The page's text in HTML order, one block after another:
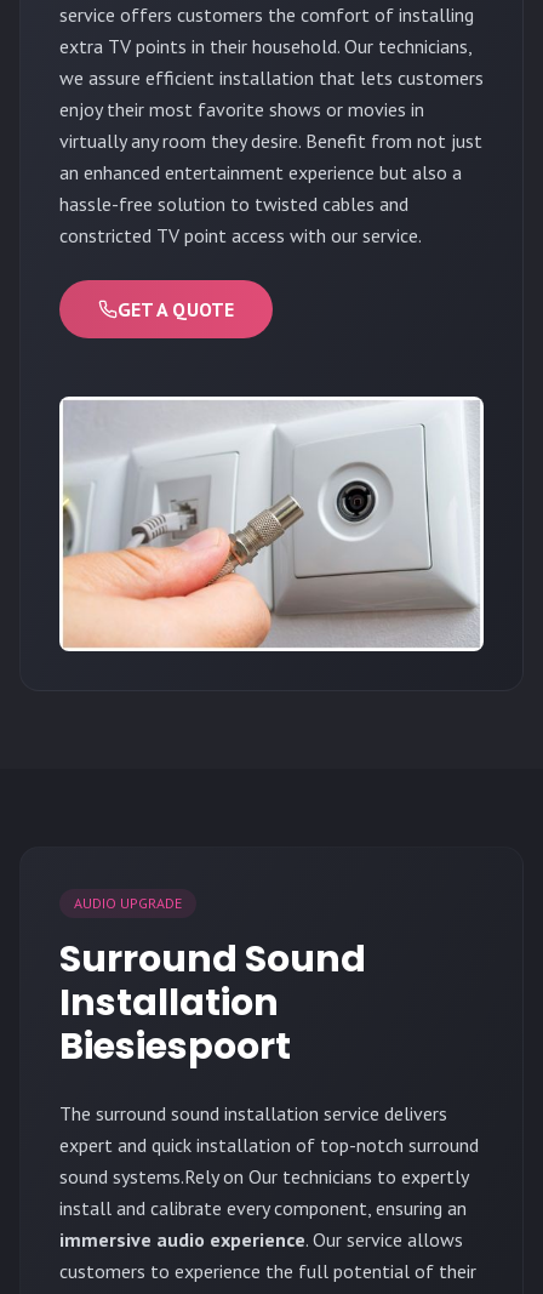
service offers customers the comfort of installing
extra TV points in their household. Our technicians,
we assure efficient installation that lets customers
enjoy their most favorite shows or movies in
virtually any room they desire. Benefit from not just
an enhanced entertainment experience but also a
hassle-free solution to twisted cables and
constricted TV point access with our service.
GET A QUOTE
AUDIO UPGRADE
Surround Sound
Installation
Biesiespoort
The surround sound installation service delivers
expert and quick installation of top-notch surround
sound systems.Rely on Our technicians to expertly
install and calibrate every component, ensuring an
immersive audio experience. Our service allows
customers to experience the full potential of their